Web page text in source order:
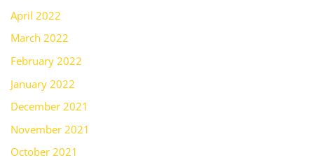
April 2022
March 2022
February 2022
January 2022
December 2021
November 2021
October 2021